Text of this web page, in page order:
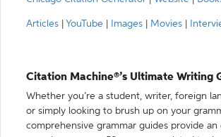
Articles YouTube Images Movies
Citation Machine®’s Ultimate Writing
Whether you’re a student, writer, foreign
or simply looking to brush up on your
comprehensive grammar guides provide an